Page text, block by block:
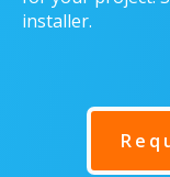
installer.